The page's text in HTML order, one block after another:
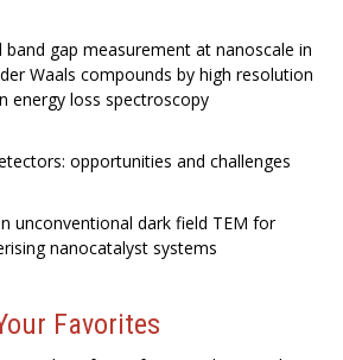
band gap measurement at nanoscale in
Waals compounds by high resolution
energy loss spectroscopy
opportunities and challenges
unconventional dark field TEM for
nanocatalyst systems
Favorites